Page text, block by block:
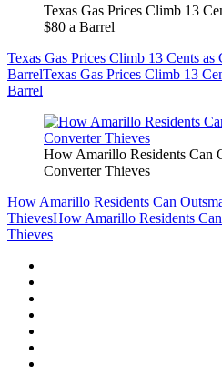
Texas Gas Prices Climb 13
$80 a Barrel
Texas Gas Prices Climb 13 Cents
BarrelTexas Gas Prices Climb 13
Barrel
How Amarillo Residents Can
Converter Thieves
How Amarillo Residents Can
ThievesHow Amarillo Residents
Thieves